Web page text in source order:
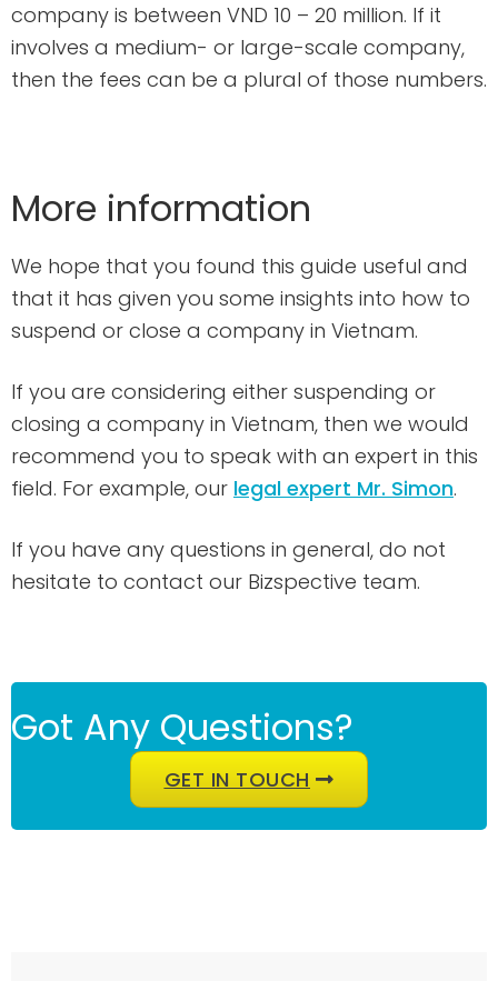
company is between VND 10 – 20 million. If it
involves a medium- or large-scale company,
then the fees can be a plural of those numbers.
More information
We hope that you found this guide useful and
that it has given you some insights into how to
suspend or close a company in Vietnam.
If you are considering either suspending or
closing a company in Vietnam, then we would
recommend you to speak with an expert in this
field. For example, our legal expert Mr. Simon.
If you have any questions in general, do not
hesitate to contact our Bizspective team.
Got Any Questions?
GET IN TOUCH